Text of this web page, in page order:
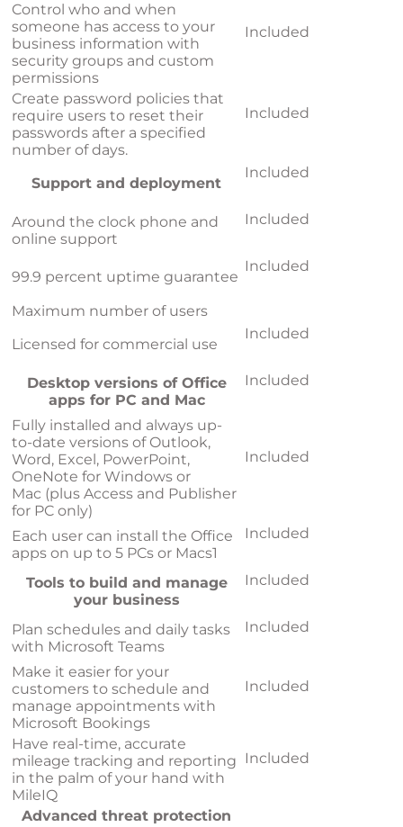
Control who and when
someone has access to your
business information with
security groups and custom
permissions
Included
Create password policies that
require users to reset their
passwords after a specified
number of days.
Included
Support and deployment
Included
Around the clock phone and
online support
Included
99.9 percent uptime guarantee
Included
Maximum number of users
Licensed for commercial use
Included
Desktop versions of Office
apps for PC and Mac
Included
Fully installed and always up-
to-date versions of Outlook,
Word, Excel, PowerPoint,
OneNote for Windows or
Mac (plus Access and Publisher
for PC only)
Included
Each user can install the Office
apps on up to 5 PCs or Macs1
Included
Tools to build and manage
your business
Included
Plan schedules and daily tasks
with Microsoft Teams
Included
Make it easier for your
customers to schedule and
manage appointments with
Microsoft Bookings
Included
Have real-time, accurate
mileage tracking and reporting
in the palm of your hand with
MileIQ
Included
Advanced threat protection